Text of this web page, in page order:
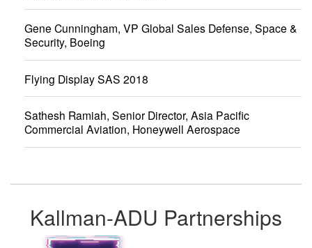
Gene Cunningham, VP Global Sales Defense, Space &
Security, Boeing
Flying Display SAS 2018
Sathesh Ramiah, Senior Director, Asia Pacific
Commercial Aviation, Honeywell Aerospace
Kallman-ADU Partnerships